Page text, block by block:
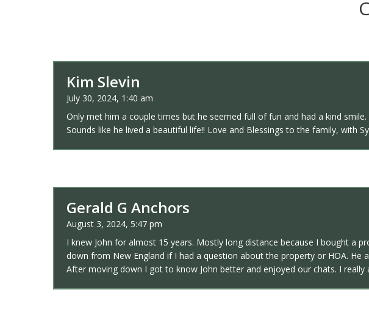
Kim Slevin
July 30, 2024, 1:40 am
Only met him a couple times but he seemed full of fun and had a kind
Sounds like he lived a beautiful life!! Love and Blessings to the family, with
Gerald G Anchors
August 3, 2024, 5:47 pm
I knew John for almost 15 years. Mostly long distance because I bought a
down from New England if I had a question about the property or HOA.
After moving down I got to know John better and enjoyed our chats. I